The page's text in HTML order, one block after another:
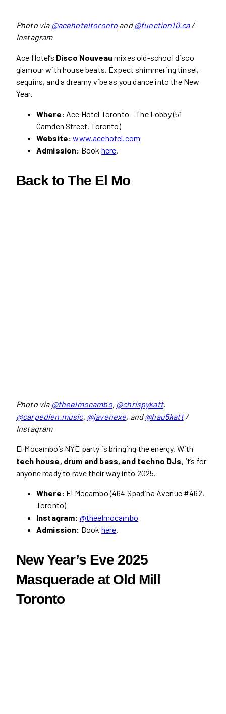
Photo via @acehoteltoronto and@function10.ca/
Instagram
Ace Hotel’s Disco Nouveau mixes old-school disco
glamour with house beats. Expect shimmering tinsel,
sequins, and a dreamy vibe as you dance into the New
Year.
Where: Ace Hotel Toronto – The Lobby (51
Camden Street, Toronto)
Website:www.acehotel.com
Admission: Book here
Back to The El Mo
Photo via @theelmocambo, @chrispykatt,
@carpedien.music, @javenexe, and@hau5katt/
Instagram
El Mocambo’s NYE party is bringing the energy. With
tech house, drum and bass, and techno DJs, it’s for
anyone ready to rave their way into 2025.
Where: El Mocambo (464 Spadina Avenue #462,
Toronto)
Instagram: @theelmocambo
Admission: Book here
New Year’s Eve 2025
Masquerade at Old Mill
Toronto